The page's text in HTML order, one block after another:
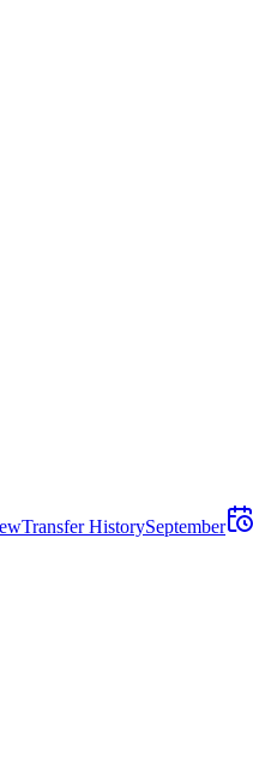
Transfer HistorySeptember